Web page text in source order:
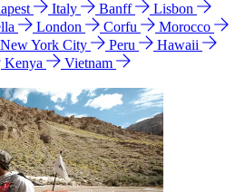
Italy Banff
Lisbon
London Corfu
Morocco
New York City Peru
Hawaii
Kenya
Vietnam